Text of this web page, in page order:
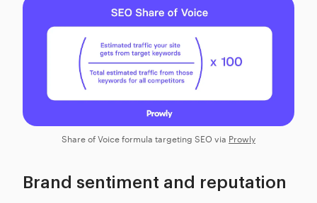
Share of Voice formula targeting SEO via Prowly
Brand sentiment and reputation